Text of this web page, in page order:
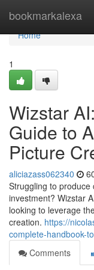
bookmarkalexa
Home
Home
1
Wizstar
Guide to
Picture
aliciazass062340
Struggling to produce
investment? Wizstar
looking to leverage
creation. https://
complete-handbook-
Comments